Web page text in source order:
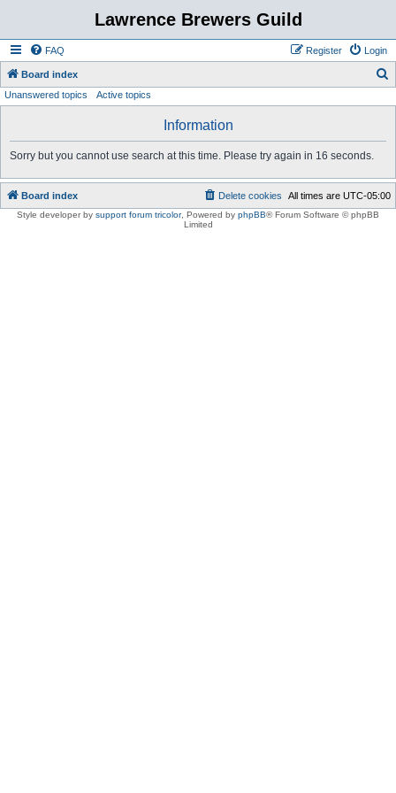
Lawrence Brewers Guild
FAQ Login
Register
Board index
h
Unanswered topics Active topics
Information
Sorry but you cannot use search at this time. Please try again in 16 seconds.
Board index All times are UTC-05:00
Delete cookies
Style developer by support forum tricolor, Powered by phpBB® Forum Software © phpBB
Limited